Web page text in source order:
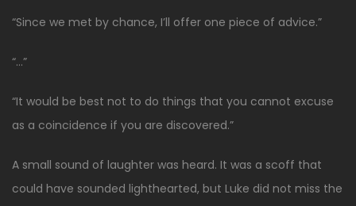
“Since we met by chance, I’ll offer one piece of advice.”
“…”
“It would be best not to do things that you cannot excuse
as a coincidence if you are discovered.”
A small sound of laughter was heard. It was a scoff that
could have sounded lighthearted, but Luke did not miss the